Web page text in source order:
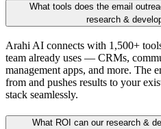
What tools does the email
research &
Arahi AI connects with 1,500+
team already uses — CRMs,
management apps, and more. The
from and pushes results to your
stack seamlessly.
What ROI can our research &